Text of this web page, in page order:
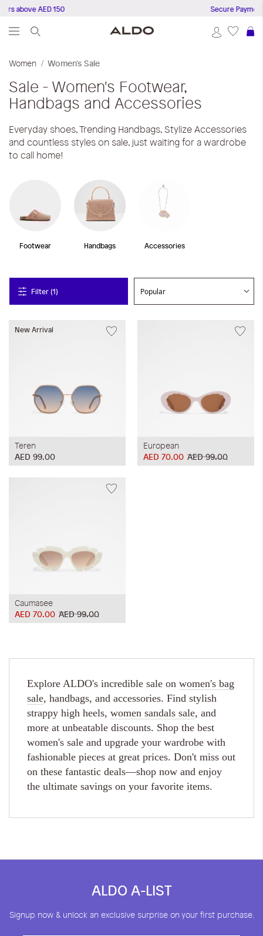
above AED 150 Secure Payments
Women Women's Sale
Sale - Women's Footwear,
Handbags and Accessories
Everyday shoes, Trending Handbags, Stylize Accessories
and countless styles on sale, just waiting for a wardrobe
to call home!
Footwear Handbags Accessories
Filter (1)
New Arrival
Teren
AED 99.00
European
AED 99.00
AED 70.00
Caumasee
AED 99.00
AED 70.00
Explore ALDO's incredible sale on women's bag
sale, handbags, and accessories. Find stylish
strappy high heels, women sandals sale, and
more at unbeatable discounts. Shop the best
women's sale and upgrade your wardrobe with
fashionable pieces at great prices. Don't miss out
on these fantastic deals—shop now and enjoy
the ultimate savings on your favorite items.
ALDO A-LIST
Signup now & unlock an exclusive surprise on your first purchase.